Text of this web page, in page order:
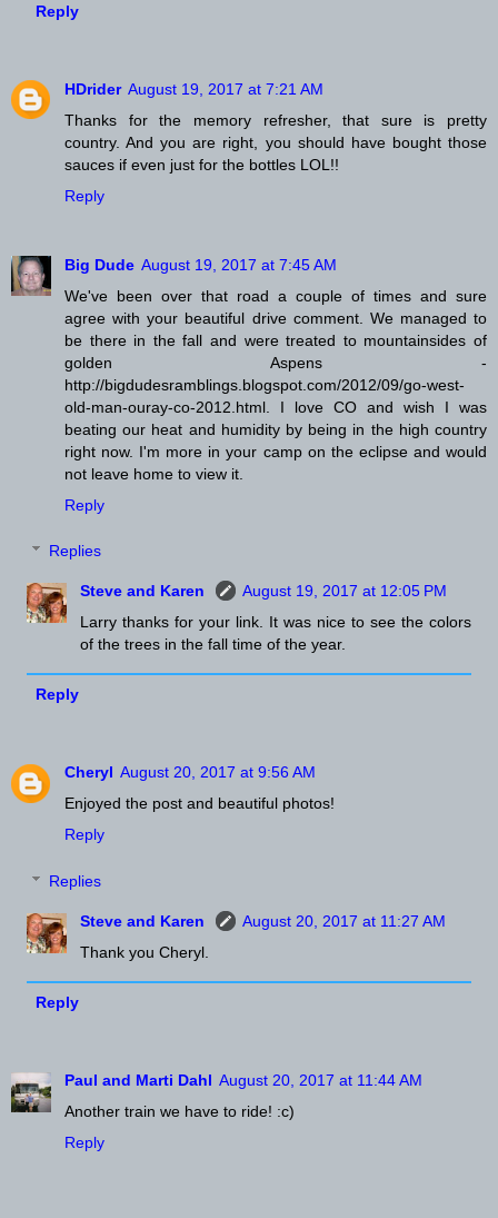
Reply
HDrider August 19, 2017 at 7:21 AM
Thanks for the memory refresher, that sure is pretty
country. And you are right, you should have bought those
sauces if even just for the bottles LOL!!
Reply
Big Dude August 19, 2017 at 7:45 AM
We've been over that road a couple of times and sure
agree with your beautiful drive comment. We managed to
be there in the fall and were treated to mountainsides of
golden Aspens -
http://bigdudesramblings.blogspot.com/2012/09/go-west-
old-man-ouray-co-2012.html. I love CO and wish I was
beating our heat and humidity by being in the high country
right now. I'm more in your camp on the eclipse and would
not leave home to view it.
Reply
Replies
Steve and Karen
August 19, 2017 at 12:05 PM
Larry thanks for your link. It was nice to see the colors
of the trees in the fall time of the year.
Reply
Cheryl August 20, 2017 at 9:56 AM
Enjoyed the post and beautiful photos!
Reply
Replies
Steve and Karen
August 20, 2017 at 11:27 AM
Thank you Cheryl.
Reply
Paul and Marti Dahl August 20, 2017 at 11:44 AM
Another train we have to ride! :c)
Reply